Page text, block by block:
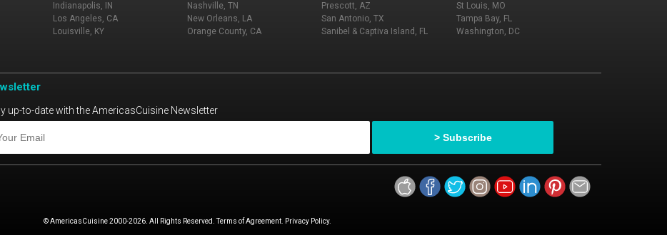
Indianapolis, IN
Los Angeles, CA
Louisville, KY
Nashville, TN
New Orleans, LA
Orange County, CA
Prescott, AZ
San Antonio, TX
Sanibel & Captiva Island, FL
St Louis, MO
Tampa Bay, FL
Washington, DC
up-to-date with the AmericasCuisine Newsletter
© AmericasCuisine 2000-2026. All Rights Reserved. Terms of Agreement. Privacy Policy.